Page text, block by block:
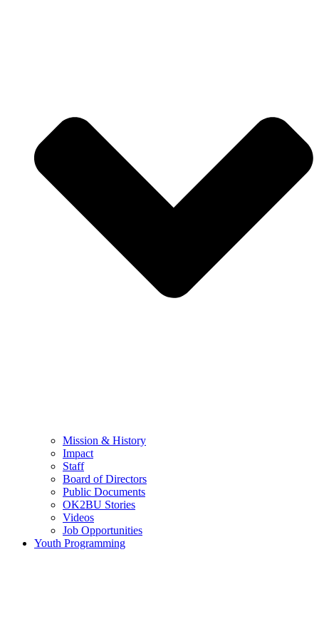
Mission & History
Impact
Staff
Board of Directors
Public Documents
OK2BU Stories
Videos
Job Opportunities
Youth Programming